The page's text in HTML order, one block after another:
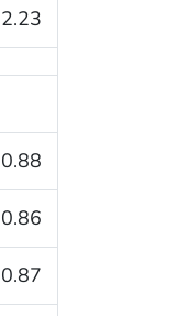
2.23
0.88
0.86
0.87